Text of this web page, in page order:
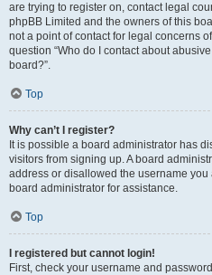
are trying to register on, contact legal
phpBB Limited and the owners of this
not a point of contact for legal concerns
question “Who do I contact about
board?”.
Top
Why can’t I register?
It is possible a board administrator has
visitors from signing up. A board
address or disallowed the username
board administrator for assistance.
Top
I registered but cannot login!
First, check your username and